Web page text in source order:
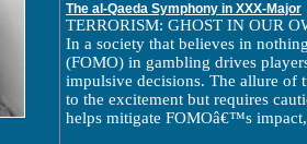
The al-Qaeda Symphony in XXX-Major
TERRORISM: GHOST IN OUR
In a society that believes in
(FOMO) in gambling drives
impulsive decisions. The allure of
to the excitement but requires
helps mitigate FOMOâ€™s